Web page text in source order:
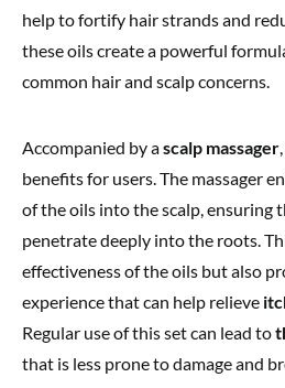
help to fortify hair strands and
these oils create a powerful
common hair and scalp concerns.
Accompanied by ascalp massager
benefits for users. The massager
of the oils into the scalp, ensuring
penetrate deeply into the roots.
effectiveness of the oils but also
experience that can help relieve
Regular use of this set can lead to
that is less prone to damage and